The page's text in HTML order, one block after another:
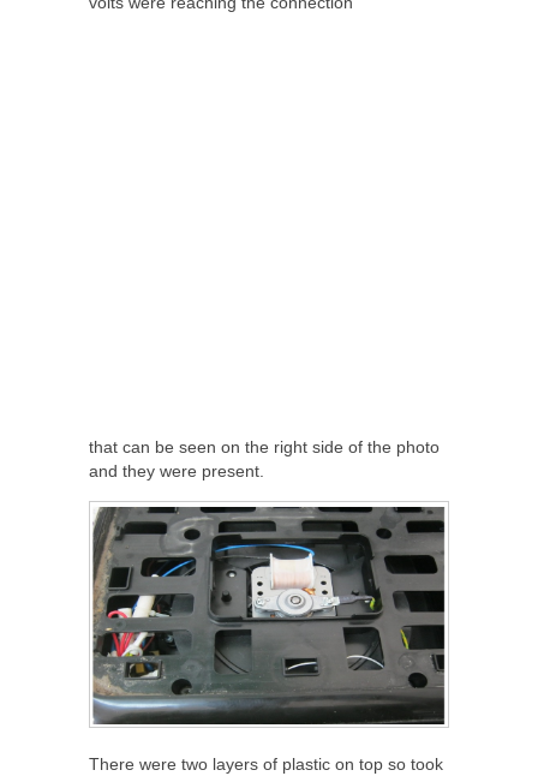
that can be seen on the right side of the photo
and they were present.
There were two layers of plastic on top so took